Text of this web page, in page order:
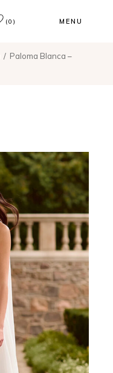
(0) MENU
Paloma Blanca –